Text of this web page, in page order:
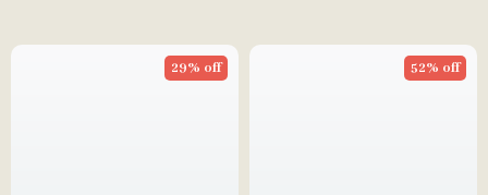
29% off 52% off